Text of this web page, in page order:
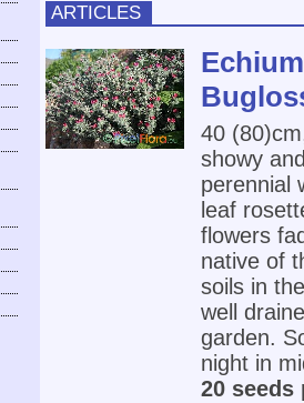
ARTICLES
40
showy
perennial
leaf
flowers
native of
soils in
well
garden.
night in
20 seeds